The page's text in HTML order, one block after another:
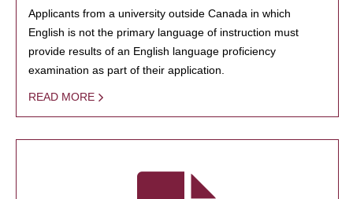
Applicants from a university outside Canada in which
English is not the primary language of instruction must
provide results of an English language proficiency
examination as part of their application.
READ MORE